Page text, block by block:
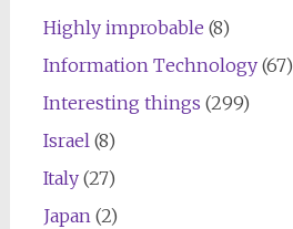
Highly improbable (8)
Information Technology(67)
Interesting things (299)
Israel(8)
Italy(27)
Japan(2)